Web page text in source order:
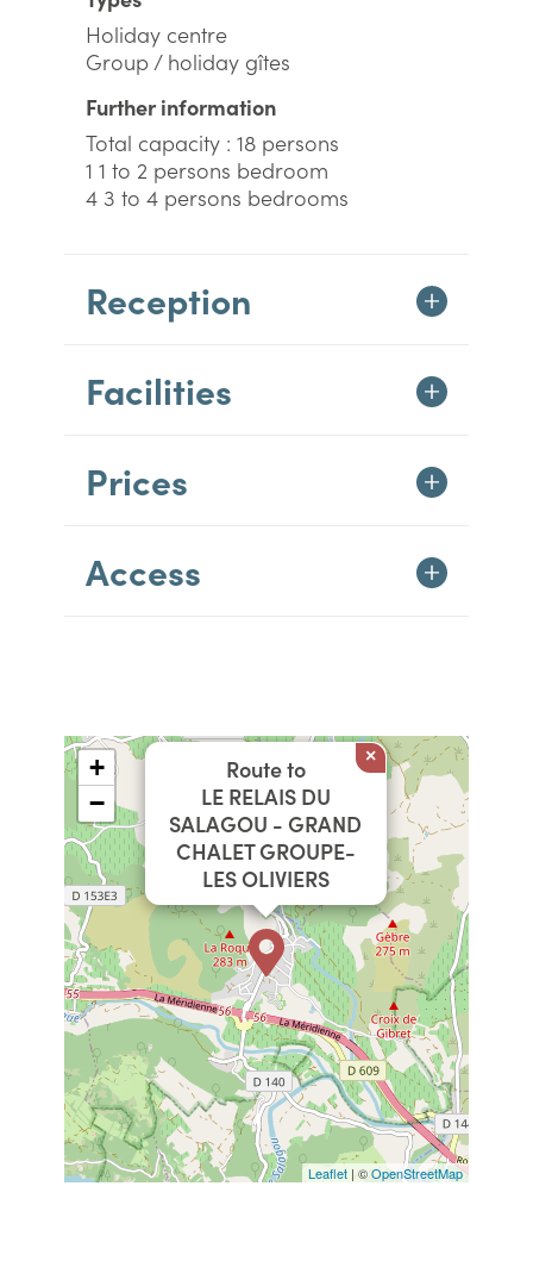
Holiday centre
Group / holiday gîtes
Further information
Total capacity : 18 persons
1 1 to 2 persons bedroom
4 3 to 4 persons bedrooms
Reception
Facilities
Prices
Access
Route to
LE RELAIS DU
SALAGOU - GRAND
CHALET GROUPE-
LES OLIVIERS
×
+
−
Leaflet | ©OpenStreetMap